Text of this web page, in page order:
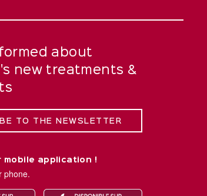
about
new treatments &
TO THE NEWSLETTER
mobile application !
phone.